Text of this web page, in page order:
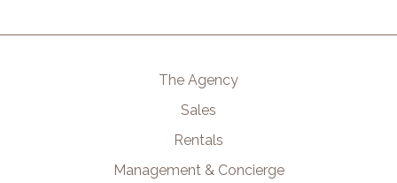
The Agency
Sales
Rentals
Management & Concierge